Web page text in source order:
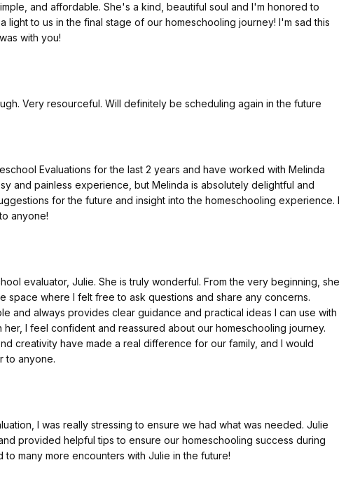
and affordable. She's a kind, beautiful soul and I'm honored to
light to us in the final stage of our homeschooling journey! I'm sad this
with you!
Very resourceful. Will definitely be scheduling again in the future
Evaluations for the last 2 years and have worked with Melinda
and painless experience, but Melinda is absolutely delightful and
for the future and insight into the homeschooling experience. I
anyone!
evaluator, Julie. She is truly wonderful. From the very beginning, she
space where I felt free to ask questions and share any concerns.
and always provides clear guidance and practical ideas I can use with
her, I feel confident and reassured about our homeschooling journey.
creativity have made a real difference for our family, and I would
to anyone.
I was really stressing to ensure we had what was needed. Julie
provided helpful tips to ensure our homeschooling success during
many more encounters with Julie in the future!